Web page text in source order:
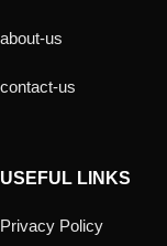
about-us
contact-us
USEFUL LINKS
Privacy Policy